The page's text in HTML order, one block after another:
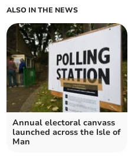
ALSO IN THE NEWS
Annual electoral canvass
launched across the Isle of
Man